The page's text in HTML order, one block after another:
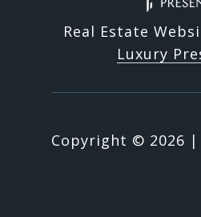
Real Estate
Luxury
Copyright © 2026 |